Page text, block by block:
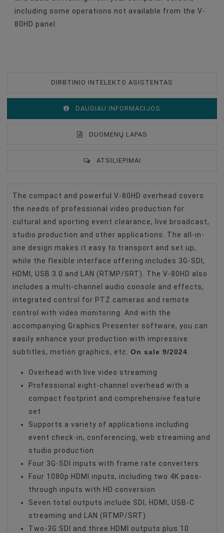
including some operations not available from the V-
80HD panel.
DIRBTINIO INTELEKTO ASISTENTAS
DAUGIAU INFORMACIJOS
DUOMENŲ LAPAS
ATSILIEPIMAI
Type Of Product Video Mixer
Accessories For Video Cameras Programmatūra
Accessories For Video Cameras Iekārtas
The compact and powerful V-80HD overhead covers
the needs of professional video production for
cultural and sporting event clearance, live broadcast,
studio production and other applications. The all-in-
one design makes it easy to transport and set up,
while the flexible interface offering includes 3G-SDI,
HDMI, USB 3.0 and LAN (RTMP/SRT). The V-80HD also
includes a multi-channel audio console and effects,
integrated control for PTZ cameras and remote
control with video monitoring. And with the
accompanying Graphics Presenter software, you can
easily enhance your production with impressive
subtitles, motion graphics, etc. On sale 9/2024
Overhead with live video streaming
Professional eight-channel overhead with a
compact footprint and comprehensive feature
set
Supports a variety of applications including
event check-in, conferencing, web streaming and
studio production
Four 3G-SDI inputs with frame rate converters
Four 1080p HDMI inputs, including two 4K pass-
through inputs with HD conversion
Seven total outputs include SDI, HDMI, USB-C
streaming and LAN (RTMP/SRT)
Two-3G SDI and three HDMI outputs plus 10